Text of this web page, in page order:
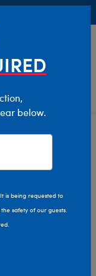
below.
is being requested to
safety of our guests.